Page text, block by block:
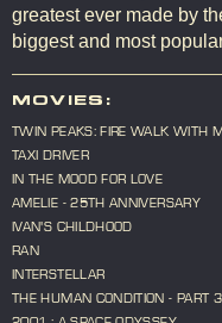
greatest ever made by
biggest and most
MOVIES:
TWIN PEAKS: FIRE WALK WITH
TAXI DRIVER
IN THE MOOD FOR LOVE
AMELIE - 25TH ANNIVERSARY
IVAN'S CHILDHOOD
RAN
INTERSTELLAR
THE HUMAN CONDITION - PART